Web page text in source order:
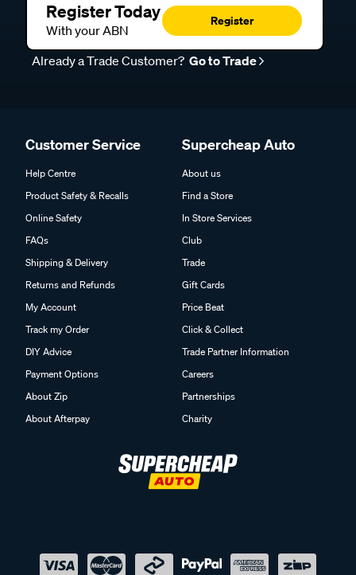
Register Today
With your ABN
Register
Already a Trade Customer? Go to Trade
Customer Service
Help Centre
Product Safety & Recalls
Online Safety
FAQs
Shipping & Delivery
Returns and Refunds
My Account
Track my Order
DIY Advice
Payment Options
About Zip
About Afterpay
Supercheap Auto
About us
Find a Store
In Store Services
Club
Trade
Gift Cards
Price Beat
Click & Collect
Trade Partner Information
Careers
Partnerships
Charity